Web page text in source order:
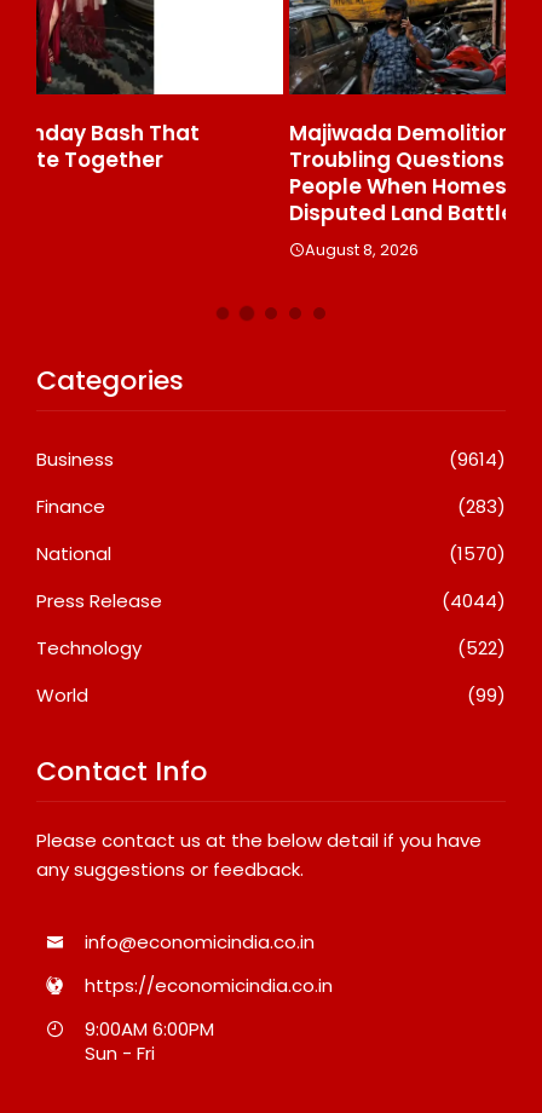
Majiwada Demolition Order Raises
Troubling Questions: Who Protects The
People When Homes Become Part Of A
Categories
Business
(9614)
Finance
(283)
National
(1570)
Press Release
(4044)
Technology
(522)
World
(99)
Contact Info
Please contact us at the below detail if you have
any suggestions or feedback.
info@economicindia.co.in
https://economicindia.co.in
9:00AM 6:00PM
Sun - Fri